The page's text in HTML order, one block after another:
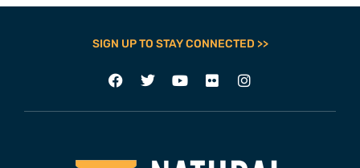
SIGN UP TO STAY CONNECTED >>